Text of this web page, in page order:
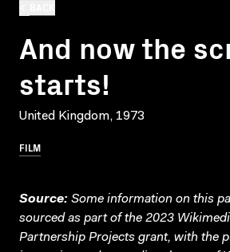
And now the
starts!
United Kingdom, 1973
FILM
Source: Some information on this
sourced as part of the 2023
Partnership Projects grant, with the